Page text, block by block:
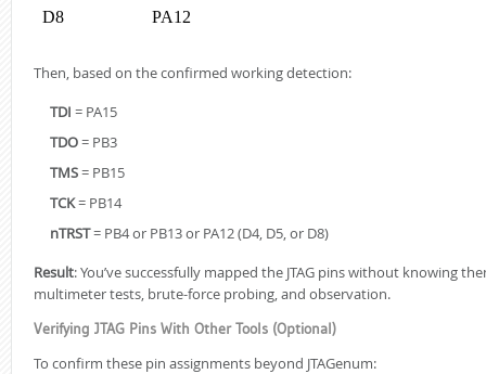
D8
PA12
Then, based on the confirmed working detection:
TDI = PA15
TDO= PB3
TMS= PB15
TCK= PB14
nTRST= PB4 or PB13 or PA12 (D4, D5, or D8)
Result: You’ve successfully mapped the JTAG pins without knowing
multimeter tests, brute-force probing, and observation.
Verifying JTAG Pins With Other Tools (Optional)
To confirm these pin assignments beyond JTAGenum: